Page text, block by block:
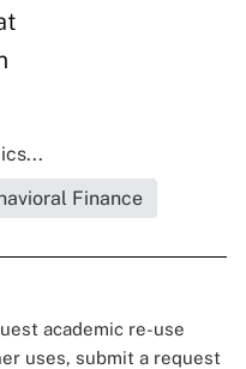
Finance
academic re-use
uses, submit a request